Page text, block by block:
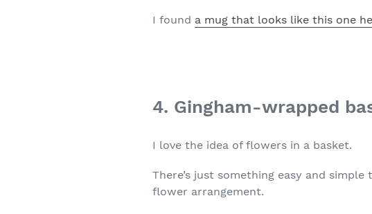
I found a mug that looks like this one
4. Gingham-wrapped
I love the idea of flowers in a basket.
There’s just something easy and
flower arrangement.